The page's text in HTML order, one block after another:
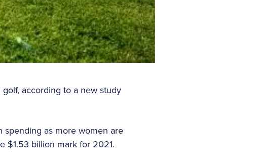
according to a new study
spending as more women are
$1.53 billion mark for 2021.